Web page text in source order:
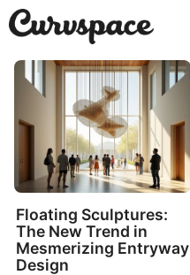
Skip
to
Floating Sculptures:
The New Trend in
Mesmerizing Entryway
Design